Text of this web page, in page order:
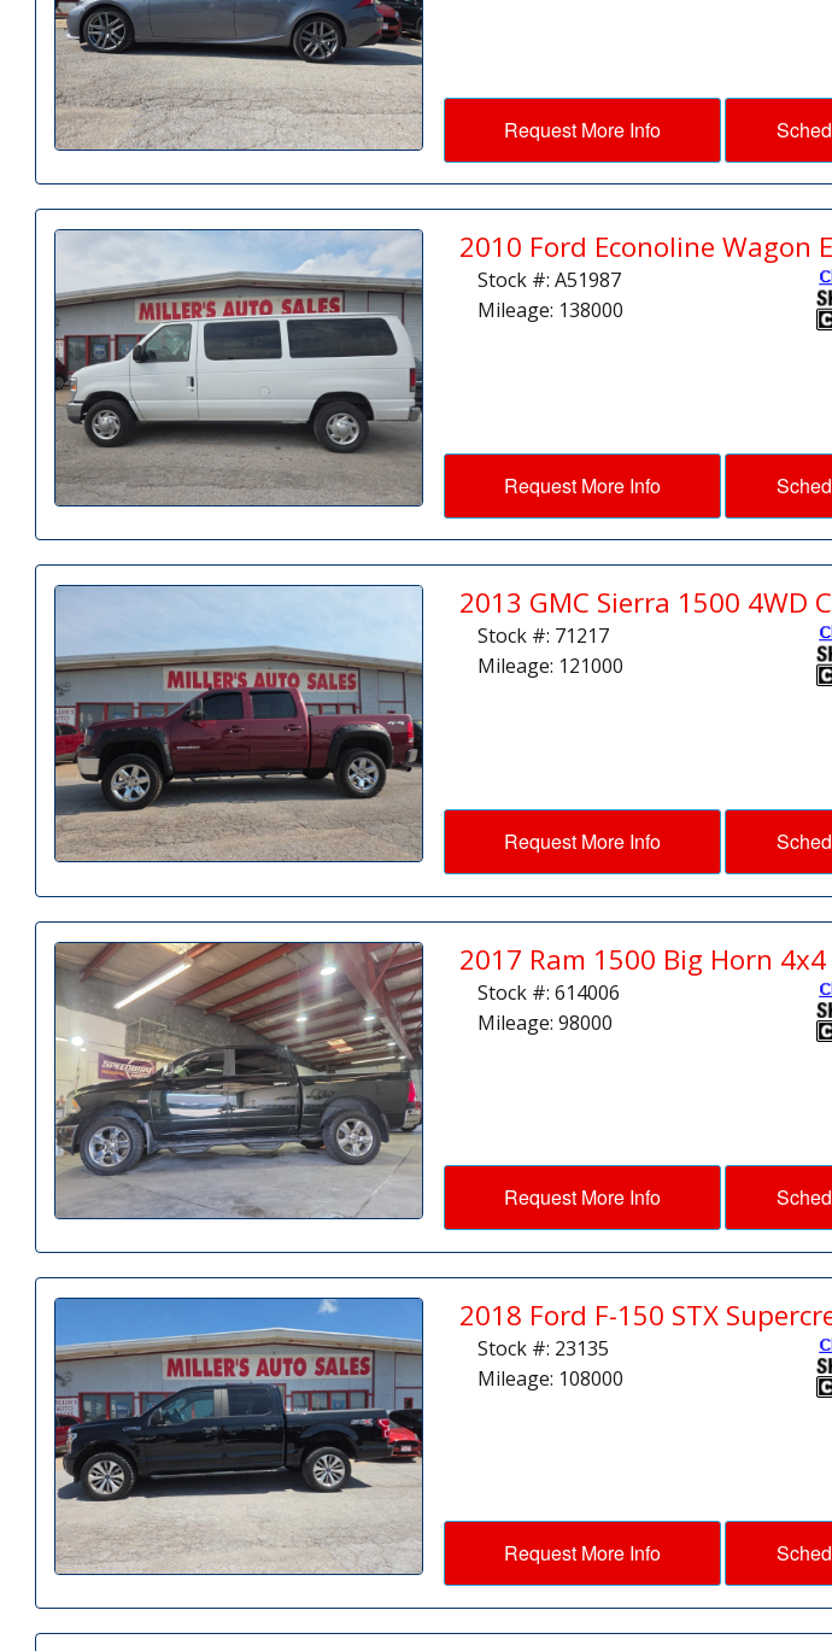
Request More Info
2010 Ford Econoline Wagon
Stock #: A51987
Mileage: 138000
Request More Info
2013 GMC Sierra 1500 4WD
Stock #: 71217
Mileage: 121000
Request More Info
2017 Ram 1500 Big Horn
Stock #: 614006
Mileage: 98000
Request More Info
2018 Ford F-150 STX
Stock #: 23135
Mileage: 108000
Request More Info